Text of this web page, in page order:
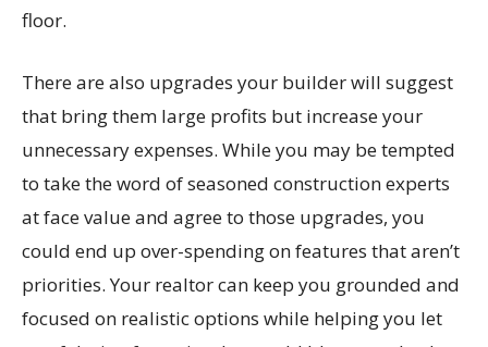
floor.
There are also upgrades your builder will suggest
that bring them large profits but increase your
unnecessary expenses. While you may be tempted
to take the word of seasoned construction experts
at face value and agree to those upgrades, you
could end up over-spending on features that aren’t
priorities. Your realtor can keep you grounded and
focused on realistic options while helping you let